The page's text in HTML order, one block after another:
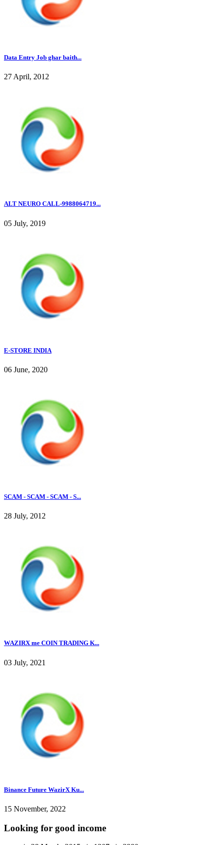
Data Entry Job ghar baith...
27 April, 2012
ALT NEURO CALL-9988064719...
05 July, 2019
E-STORE INDIA
06 June, 2020
SCAM - SCAM - SCAM - S...
28 July, 2012
WAZIRX me COIN TRADING K...
03 July, 2021
Binance Future WazirX Ku...
15 November, 2022
Looking for good income